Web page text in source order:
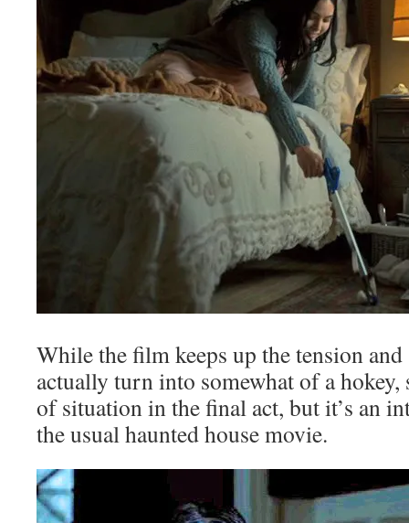
While the film keeps up the tension and
actually turn into somewhat of a
of situation in the final act, but it’s an
the usual haunted house movie.